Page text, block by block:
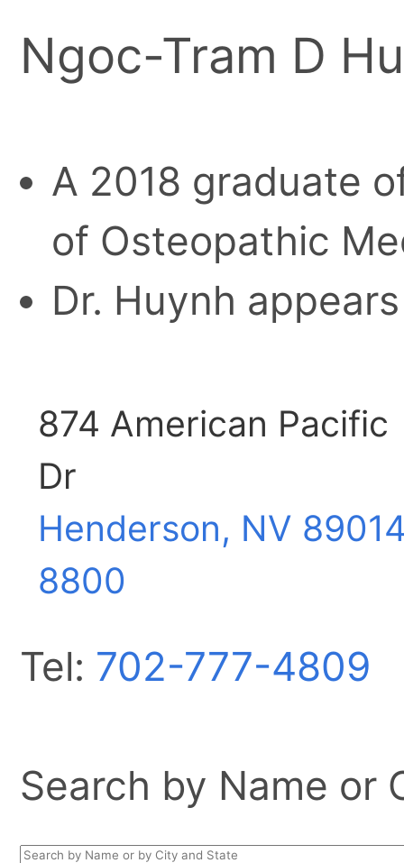
Ngoc-Tram D
A 2018 graduate
of Osteopathic
Dr. Huynh
874 American Pacific
Dr
Henderson, NV
8800
Tel: 702-777-4809
Search by Name or